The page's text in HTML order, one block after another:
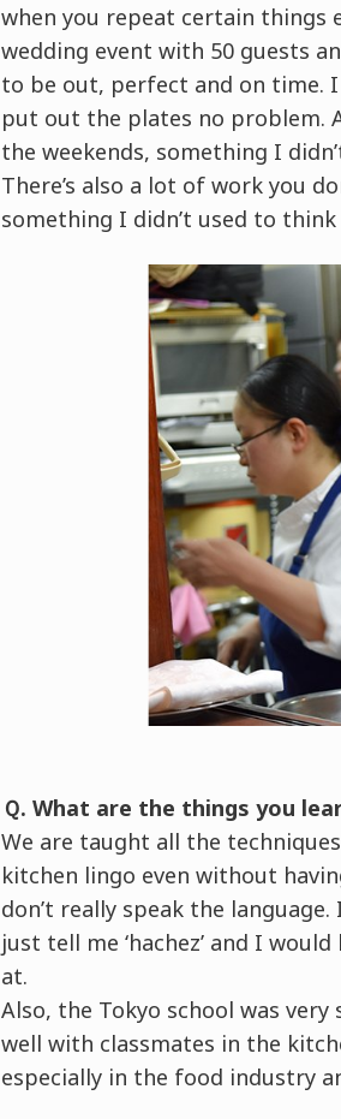
when you repeat certain things
wedding event with 50 guests
to be out, perfect and on time. I
put out the plates no problem.
the weekends, something I
There’s also a lot of work you
something I didn’t used to
Ｑ. What are the things you
We are taught all the
kitchen lingo even without
don’t really speak the
just tell me ‘hachez’ and I
at.
Also, the Tokyo school was
well with classmates in the
especially in the food industry